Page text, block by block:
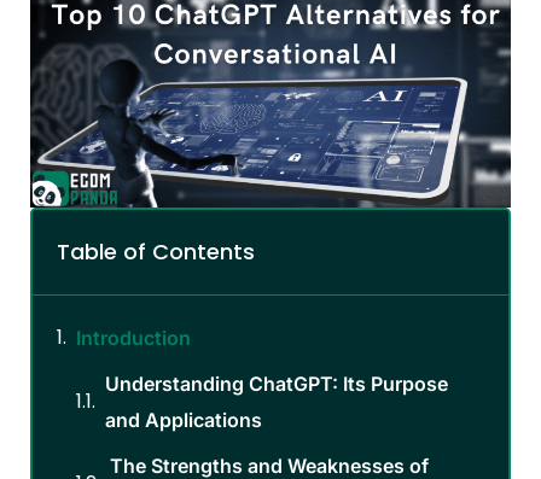
Table of Contents
Introduction
Understanding ChatGPT: Its Purpose
and Applications
The Strengths and Weaknesses of